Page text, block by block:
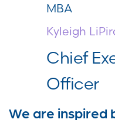
MBA
Kyleigh
Chief
Officer
We are inspired